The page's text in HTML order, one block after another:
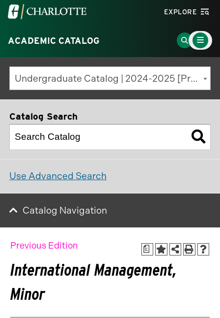
Visit
University
of
North
Carolina
at
Charlotte
EXPLORE
ACADEMIC CATALOG
Go
to
Search
Page
Main
Menu
Toggle
Undergraduate Catalog | 2024-2025 [Previous Edition]
Catalog Search
Use Advanced Search
Catalog Navigation
a
Previous Edition
International Management,
Minor